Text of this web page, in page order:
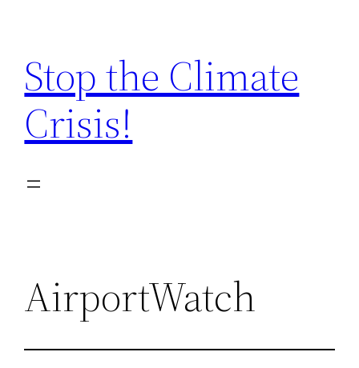
springen
Stop the Climate
Crisis!
AirportWatch